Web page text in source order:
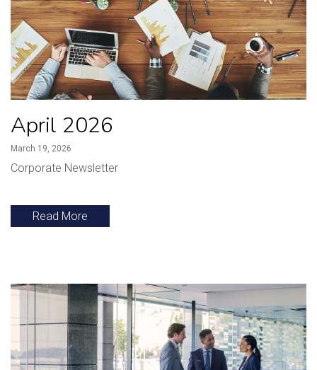
April 2026
March 19, 2026
Corporate Newsletter
Read More